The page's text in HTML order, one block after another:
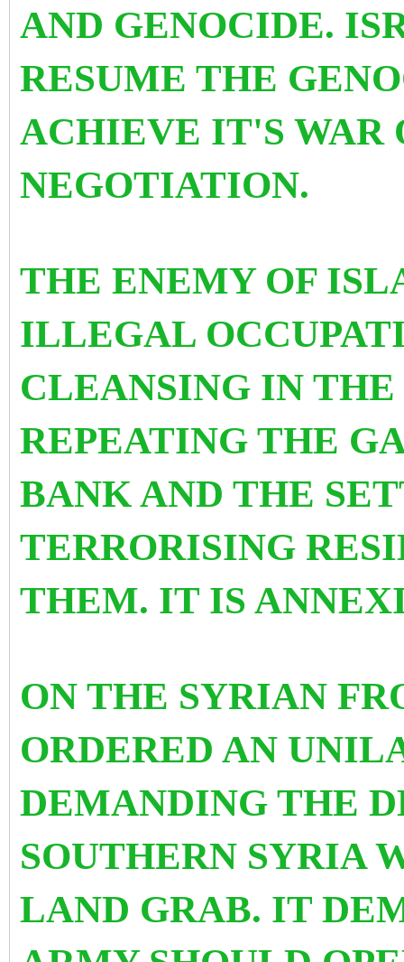
AND GENOCIDE.
RESUME THE
ACHIEVE IT'S WAR
NEGOTIATION.
THE ENEMY OF
ILLEGAL
CLEANSING IN
REPEATING THE
BANK AND THE
TERRORISING
THEM. IT IS
ON THE SYRIAN
ORDERED AN
DEMANDING THE
SOUTHERN SYRIA
LAND GRAB. IT